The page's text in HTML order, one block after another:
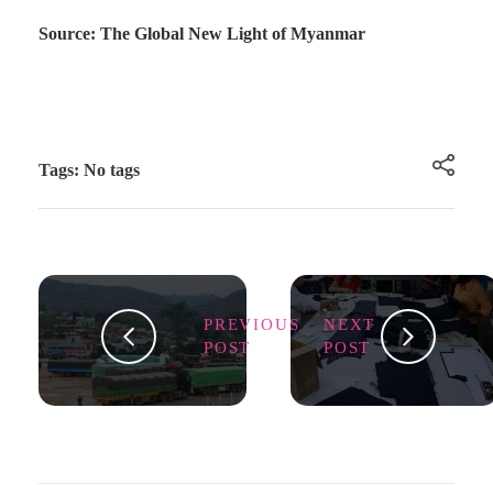
Source: The Global New Light of Myanmar
Tags: No tags
PREVIOUS
POST
NEXT
POST